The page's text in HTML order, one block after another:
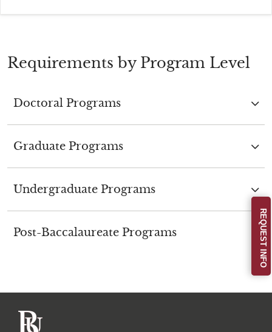
Requirements by Program Level
Doctoral Programs
Graduate Programs
Undergraduate Programs
Post-Baccalaureate Programs REQUEST INFO